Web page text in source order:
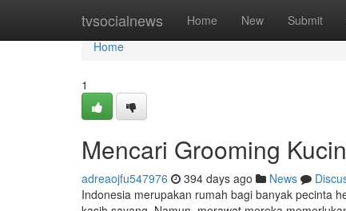
tvsocialnews Home New Submit
Home
Home
1
Mencari Grooming
adreaojfu547976 394 days ago News
Indonesia merupakan rumah bagi banyak pecinta